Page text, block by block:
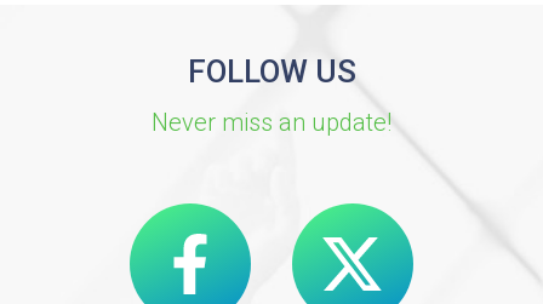
FOLLOW US
Never miss an update!